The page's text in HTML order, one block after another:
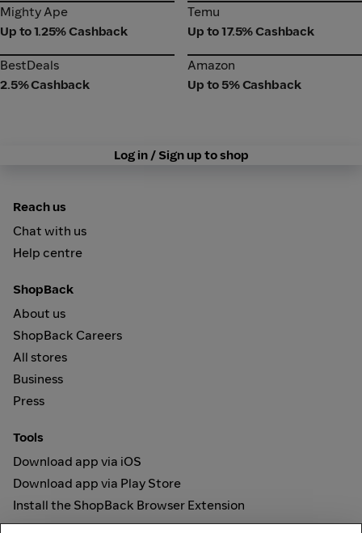
Mighty Ape
Mighty Ape
Up to 1.25% Cashback
Temu
Temu
Up to 17.5% Cashback
BestDeals
BestDeals
2.5% Cashback
Amazon
Amazon
Up to 5% Cashback
Log in / Sign up to shop
Reach us
Chat with us
Help centre
ShopBack
About us
ShopBack Careers
All stores
Business
Press
Tools
Download app via iOS
Download app via Play Store
Install the ShopBack Browser Extension